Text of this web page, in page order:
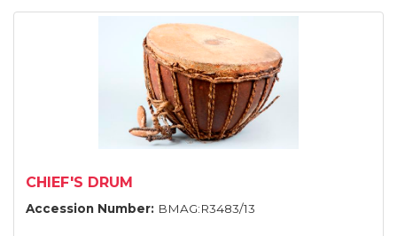
CHIEF'S DRUM
Accession Number: BMAG:R3483/13